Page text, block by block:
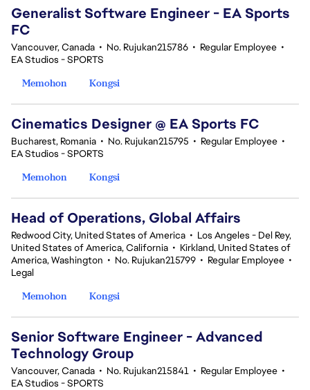
Generalist Software Engineer - EA Sports
FC
Vancouver, Canada • No. Rujukan215786 • Regular Employee •
EA Studios - SPORTS
Memohon
Kongsi
Cinematics Designer @ EA Sports FC
Bucharest, Romania • No. Rujukan215795 • Regular Employee •
EA Studios - SPORTS
Memohon
Kongsi
Head of Operations, Global Affairs
Redwood City, United States of America • Los Angeles - Del Rey,
United States of America, California • Kirkland, United States of
America, Washington • No. Rujukan215799 • Regular Employee •
Legal
Memohon
Kongsi
Senior Software Engineer - Advanced
Technology Group
Vancouver, Canada • No. Rujukan215841 • Regular Employee •
EA Studios - SPORTS